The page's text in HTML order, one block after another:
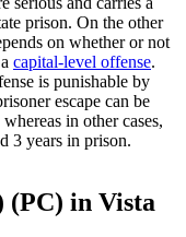
prison. On the other
on whether or not
capital-level offense.
is punishable by
escape can be
in other cases,
3 years in prison.
(PC) in Vista